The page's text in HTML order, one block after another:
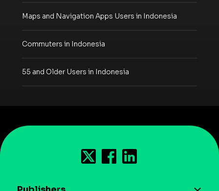
Maps and Navigation Apps Users in Indonesia
Commuters in Indonesia
55 and Older Users in Indonesia